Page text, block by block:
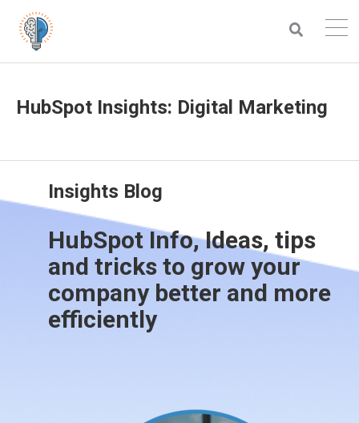
HubSpot Insights: Digital Marketing
Insights Blog
HubSpot Info, Ideas, tips
and tricks to grow your
company better and more
efficiently